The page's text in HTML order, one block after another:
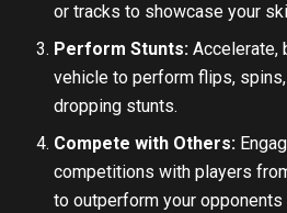
or tracks to showcase your
Perform Stunts: Accelerate,
vehicle to perform flips,
dropping stunts.
Compete with Others:
competitions with players
to outperform your